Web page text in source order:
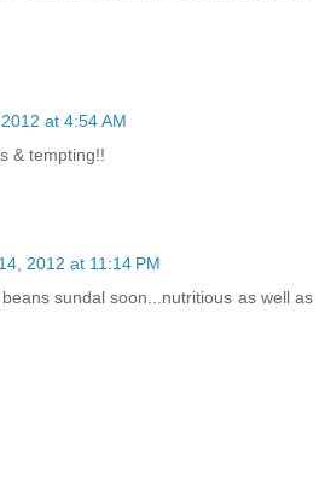
at 4:54 AM
& tempting!!
2012 at 11:14 PM
sundal soon...nutritious as well as